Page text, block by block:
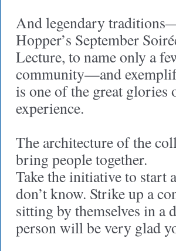
And legendary
Hopper’s September
Lecture, to name only a
community—and
is one of the great glories
experience.
The architecture of the
bring people together.
Take the initiative to start
don’t know. Strike up a
sitting by themselves in a
person will be very glad